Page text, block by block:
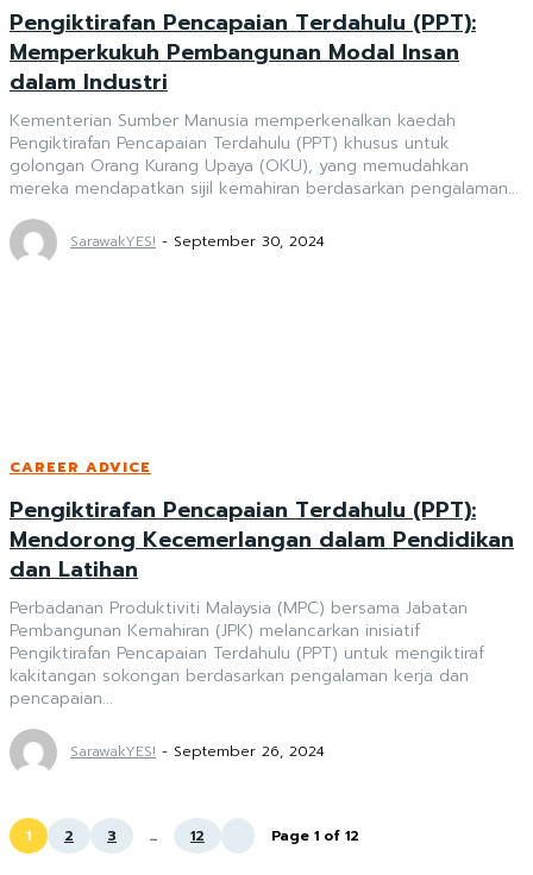
Pengiktirafan Pencapaian Terdahulu (PPT):
Memperkukuh Pembangunan Modal Insan
dalam Industri
Kementerian Sumber Manusia memperkenalkan kaedah
Pengiktirafan Pencapaian Terdahulu (PPT) khusus untuk
golongan Orang Kurang Upaya (OKU), yang memudahkan
mereka mendapatkan sijil kemahiran berdasarkan pengalaman...
SarawakYES! - September 30, 2024
CAREER ADVICE
Pengiktirafan Pencapaian Terdahulu (PPT):
Mendorong Kecemerlangan dalam Pendidikan
dan Latihan
Perbadanan Produktiviti Malaysia (MPC) bersama Jabatan
Pembangunan Kemahiran (JPK) melancarkan inisiatif
Pengiktirafan Pencapaian Terdahulu (PPT) untuk mengiktiraf
kakitangan sokongan berdasarkan pengalaman kerja dan
pencapaian...
SarawakYES! - September 26, 2024
1 2 3 ... 12 Page 1 of 12